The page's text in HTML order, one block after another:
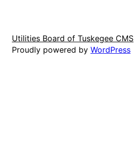
Utilities Board of Tuskegee CMS
Proudly powered by WordPress